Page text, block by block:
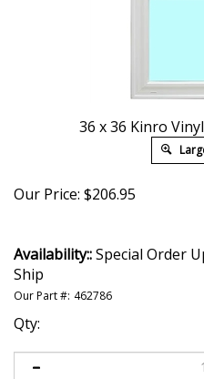
36 x 36 Kinro
Our Price: $206.95
Availability::Special Order
Ship
Our Part #: 462786
Qty: